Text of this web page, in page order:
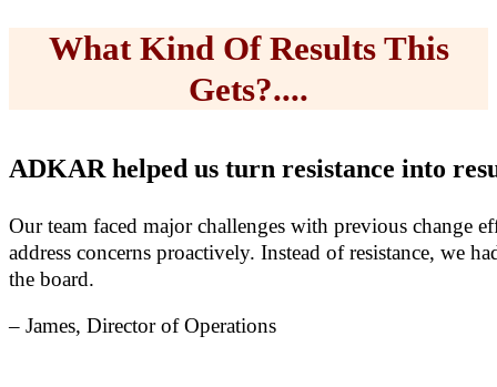
What Kind Of Results This
Gets?....
ADKAR helped us turn resistance into
Our team faced major challenges with previous change
address concerns proactively. Instead of resistance, we
the board.
– James, Director of Operations